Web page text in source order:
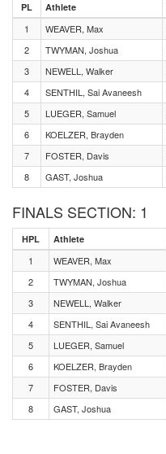
PL Athlete
1 WEAVER, Max
2
TWYMAN, Joshua
3
NEWELL, Walker
4
SENTHIL, Sai Avaneesh
5
LUEGER, Samuel
6
KOELZER, Brayden
7
FOSTER, Davis
8
GAST, Joshua
FINALS SECTION: 1
HPL Athlete
1 WEAVER, Max
2
TWYMAN, Joshua
3
NEWELL, Walker
4
SENTHIL, Sai Avaneesh
5
LUEGER, Samuel
6
KOELZER, Brayden
7
FOSTER, Davis
8
GAST, Joshua